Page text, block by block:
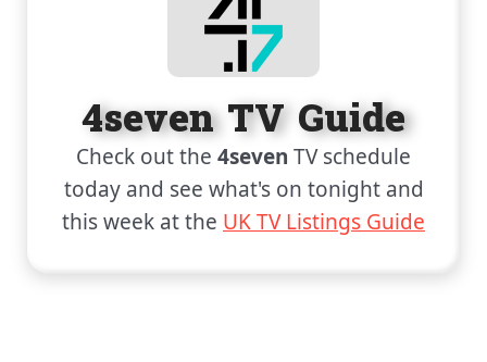
4seven TV Guide
Check out the 4seven TV schedule
today and see what's on tonight and
this week at the UK TV Listings Guide